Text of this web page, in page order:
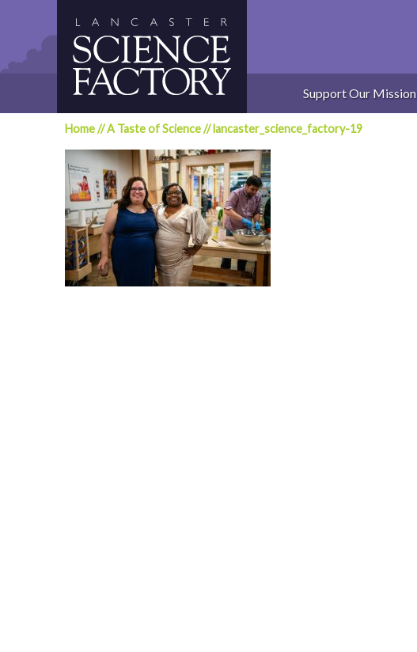
Support Our Mission
Home//A Taste of Science//lancaster_science_factory-19